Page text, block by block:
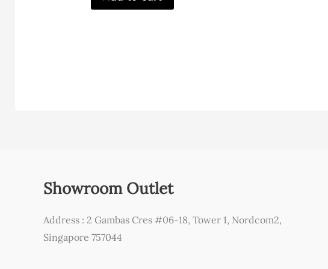
Showroom Outlet
Address : 2 Gambas Cres #06-18, Tower 1, Nordcom2,
Singapore 757044